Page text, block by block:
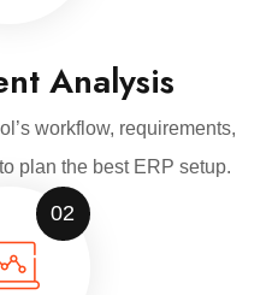
Analysis
workflow, requirements,
plan the best ERP setup.
02